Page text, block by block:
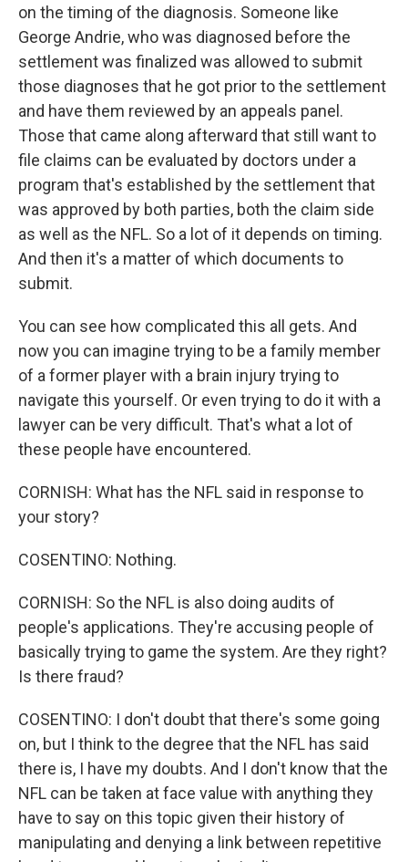
on the timing of the diagnosis. Someone like
George Andrie, who was diagnosed before the
settlement was finalized was allowed to submit
those diagnoses that he got prior to the settlement
and have them reviewed by an appeals panel.
Those that came along afterward that still want to
file claims can be evaluated by doctors under a
program that's established by the settlement that
was approved by both parties, both the claim side
as well as the NFL. So a lot of it depends on timing.
And then it's a matter of which documents to
submit.
You can see how complicated this all gets. And
now you can imagine trying to be a family member
of a former player with a brain injury trying to
navigate this yourself. Or even trying to do it with a
lawyer can be very difficult. That's what a lot of
these people have encountered.
CORNISH: What has the NFL said in response to
your story?
COSENTINO: Nothing.
CORNISH: So the NFL is also doing audits of
people's applications. They're accusing people of
basically trying to game the system. Are they right?
Is there fraud?
COSENTINO: I don't doubt that there's some going
on, but I think to the degree that the NFL has said
there is, I have my doubts. And I don't know that the
NFL can be taken at face value with anything they
have to say on this topic given their history of
manipulating and denying a link between repetitive